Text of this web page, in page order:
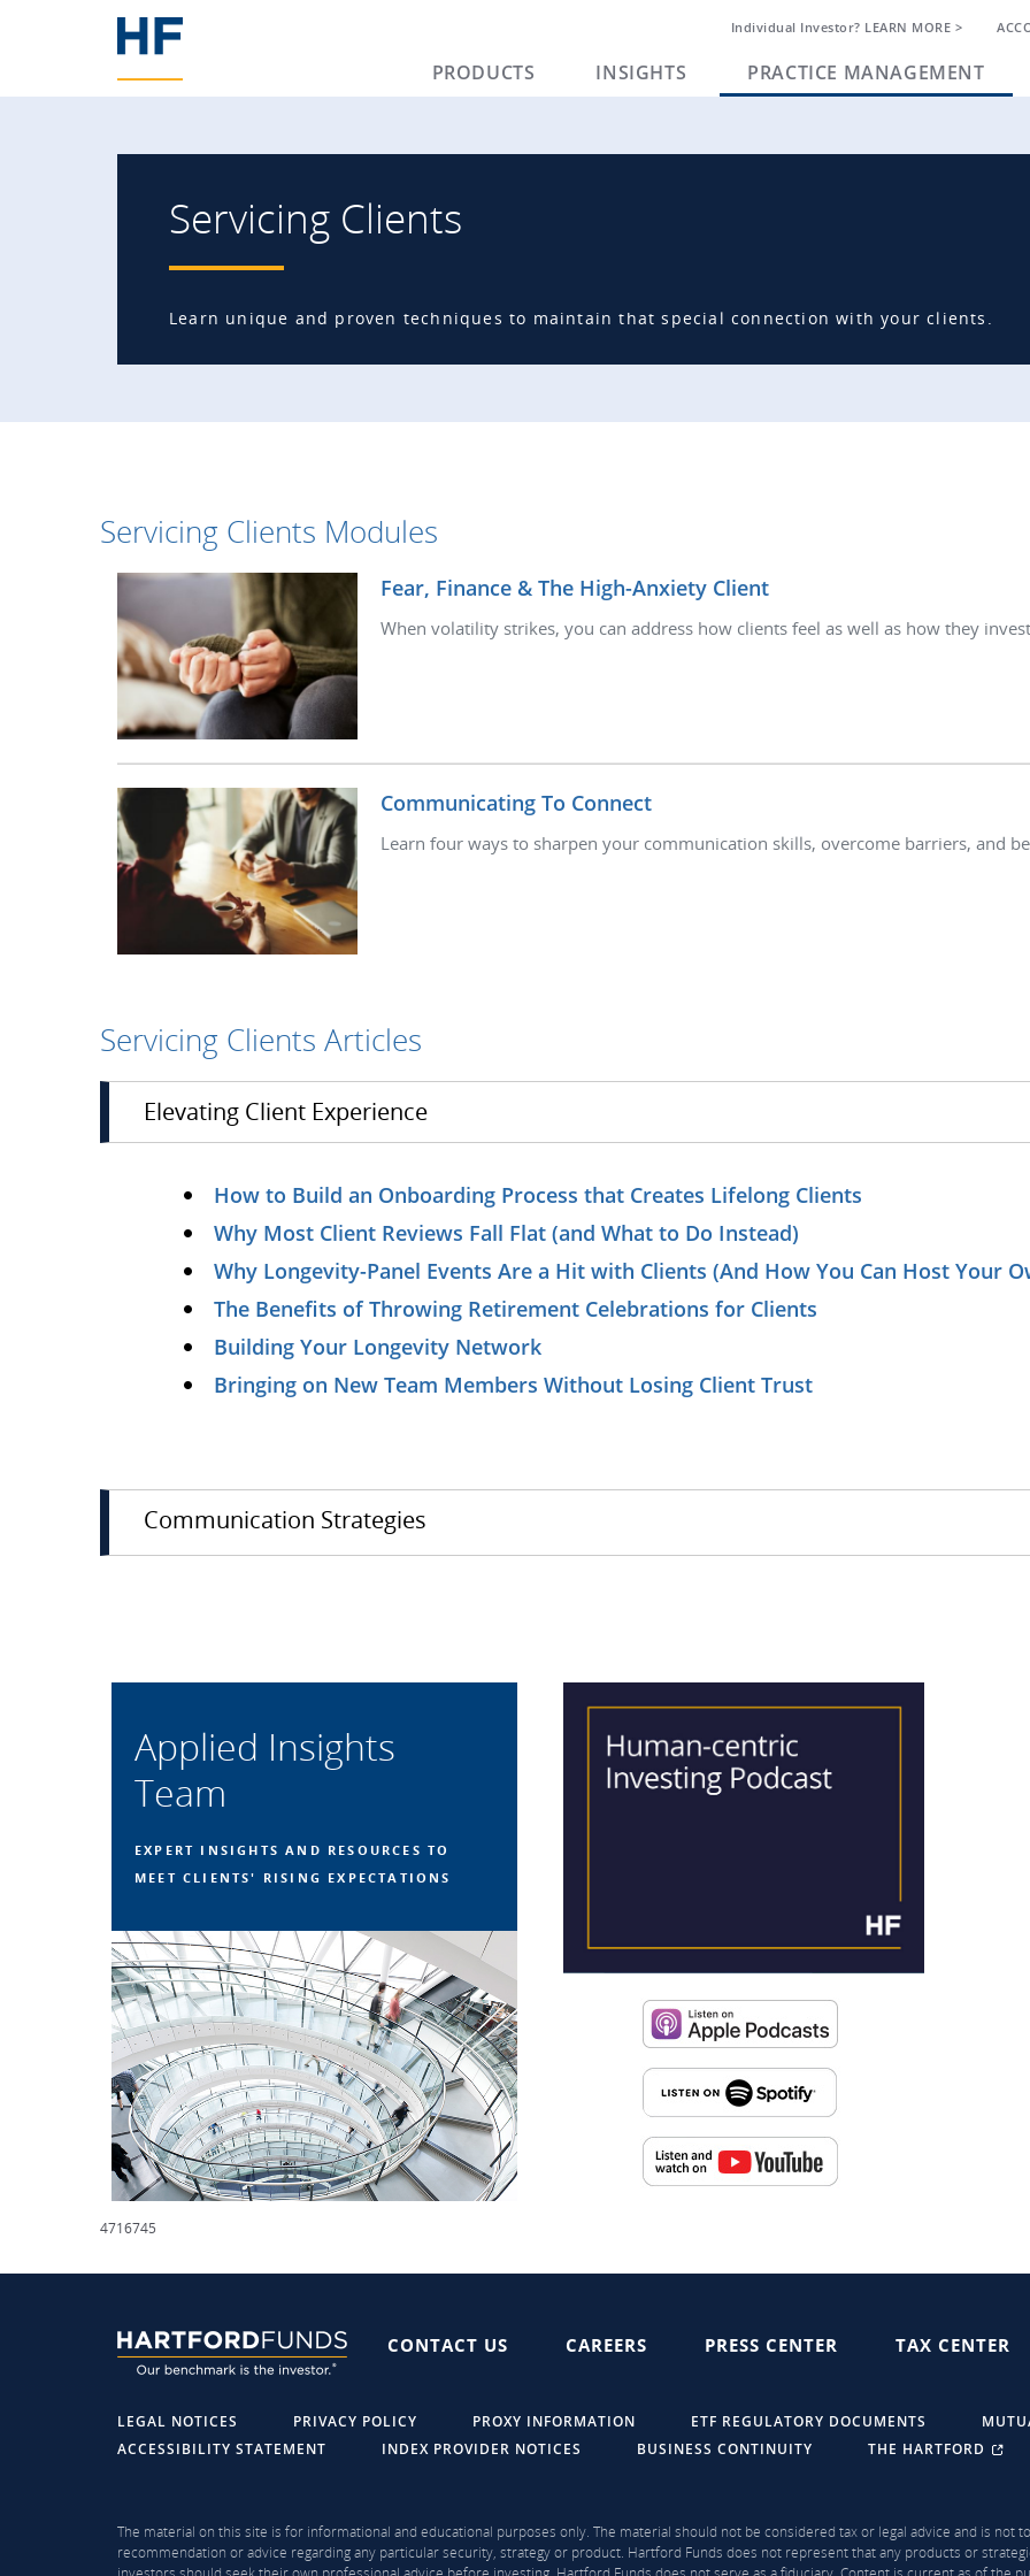
Individual Investor? LEARN MORE >
PRODUCTS INSIGHTS PRACTICE MANAGEMENT
Servicing Clients
Learn unique and proven techniques to maintain that special connection with your clients.
Servicing Clients Modules
Fear, Finance & The High-Anxiety Client
When volatility strikes, you can address how clients feel as well as how they invest
Communicating To Connect
Learn four ways to sharpen your communication skills, overcome barriers, and
Servicing Clients Articles
Elevating Client Experience
How to Build an Onboarding Process that Creates Lifelong Clients
Why Most Client Reviews Fall Flat (and What to Do Instead)
Why Longevity-Panel Events Are a Hit with Clients (And How You Can Host Your
The Benefits of Throwing Retirement Celebrations for Clients
Building Your Longevity Network
Bringing on New Team Members Without Losing Client Trust
Communication Strategies
Applied Insights
Team
EXPERT INSIGHTS AND RESOURCES TO
MEET CLIENTS' RISING EXPECTATIONS
4716745
CONTACT US CAREERS PRESS CENTER TAX CENTER
LEGAL NOTICES PRIVACY POLICY PROXY INFORMATION ETF REGULATORY DOCUMENTS
ACCESSIBILITY STATEMENT
INDEX PROVIDER NOTICES BUSINESS CONTINUITY THE HARTFORD
The material on this site is for informational and educational purposes only. The material should not be considered tax or legal advice and is not
recommendation or advice regarding any particular security, strategy or product. Hartford Funds does not represent that any products or